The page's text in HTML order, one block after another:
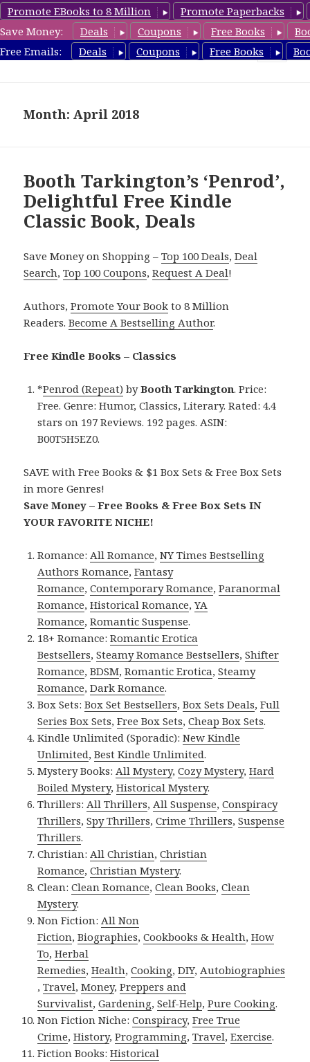
Promote EBooks to 8 Million
Promote Paperbacks
Save Money:
Deals Coupons Free Books
Free Emails:
Deals Coupons Free Books
freeclassicsbooks.com
Month: April 2018
Booth Tarkington’s ‘Penrod’,
Delightful Free Kindle
Classic Book, Deals
Save Money on Shopping –Top 100 Deals,Deal
Search,Top 100 Coupons,Request A Deal!
Authors,Promote Your Book to 8 Million
Readers.Become A Bestselling Author.
Free Kindle Books – Classics
*Penrod (Repeat) byBooth Tarkington. Price:
Free. Genre: Humor, Classics, Literary. Rated: 4.4
stars on 197 Reviews. 192 pages. ASIN:
B00T5H5EZ0.
SAVE with Free Books & $1 Box Sets & Free Box Sets
in more Genres!
Save Money – Free Books & Free Box Sets IN
YOUR FAVORITE NICHE!
Romance:All Romance,NY Times Bestselling
Authors Romance,Fantasy
Romance,Contemporary Romance,Paranormal
Romance,Historical Romance,YA
Romance,Romantic Suspense.
18+ Romance:Romantic Erotica
Bestsellers,Steamy Romance Bestsellers,Shifter
Romance,BDSM,Romantic Erotica,Steamy
Romance,Dark Romance.
Box Sets:Box Set Bestsellers,Box Sets Deals,Full
Series Box Sets,Free Box Sets,Cheap Box Sets.
Kindle Unlimited (Sporadic):New Kindle
Unlimited,Best Kindle Unlimited.
Mystery Books:All Mystery,Cozy Mystery,Hard
Boiled Mystery,Historical Mystery.
Thrillers:All Thrillers,All Suspense,Conspiracy
Thrillers,Spy Thrillers,Crime Thrillers,Suspense
Thrillers.
Christian:All Christian,Christian
Romance,Christian Mystery.
Clean:Clean Romance,Clean Books,Clean
Mystery.
Non Fiction:All Non
Fiction,Biographies,Cookbooks & Health,How
To,Herbal
Remedies,Health,Cooking,DIY,Autobiographies
,Travel,Money,Preppers and
Survivalist,Gardening,Self-Help,Pure Cooking.
Non Fiction Niche:Conspiracy,Free True
Crime,History,Programming,Travel,Exercise.
Fiction Books:Historical